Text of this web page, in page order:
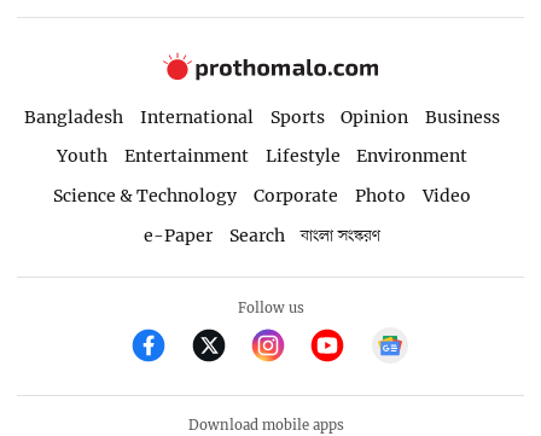
Bangladesh International Sports Opinion
Business
Youth
Entertainment Lifestyle
Environment
Science & Technology
Corporate Photo
Video
e-Paper
Search বাংলা সংস্করণ
Follow us
Download mobile apps